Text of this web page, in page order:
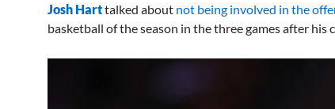
Josh Harttalked about not being involved in the
basketball of the season in the three games after his